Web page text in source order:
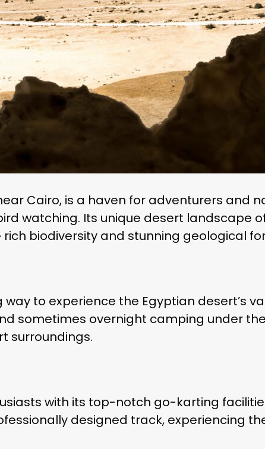
Cairo, is a haven for adventurers and
watching. Its unique desert landscape
rich biodiversity and stunning geological
to experience the Egyptian desert’s
sometimes overnight camping under
surroundings.
with its top-notch go-karting
designed track, experiencing